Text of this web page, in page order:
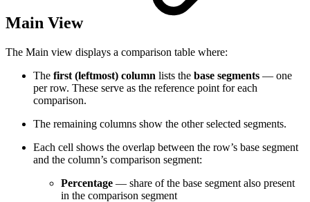
Main View
The Main view displays a comparison table where:
The first (leftmost) column lists the base segments — one
per row. These serve as the reference point for each
comparison.
The remaining columns show the other selected segments.
Each cell shows the overlap between the row’s base segment
and the column’s comparison segment:
Percentage — share of the base segment also present
in the comparison segment